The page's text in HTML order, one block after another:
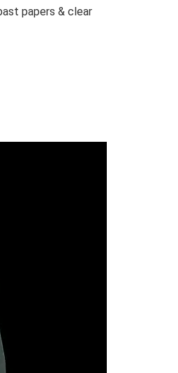
papers & clear